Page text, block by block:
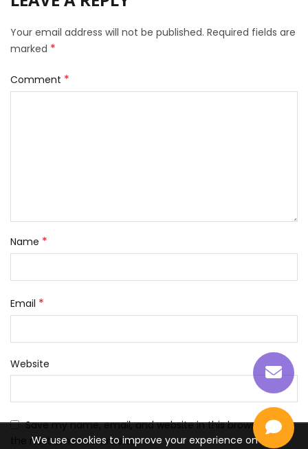
Your email address will not be published. Required fields are
marked *
Comment *
Name *
Email *
Website
Save my name, email, and website in this browser for
the next time I comment.
We use cookies to improve your experience on our